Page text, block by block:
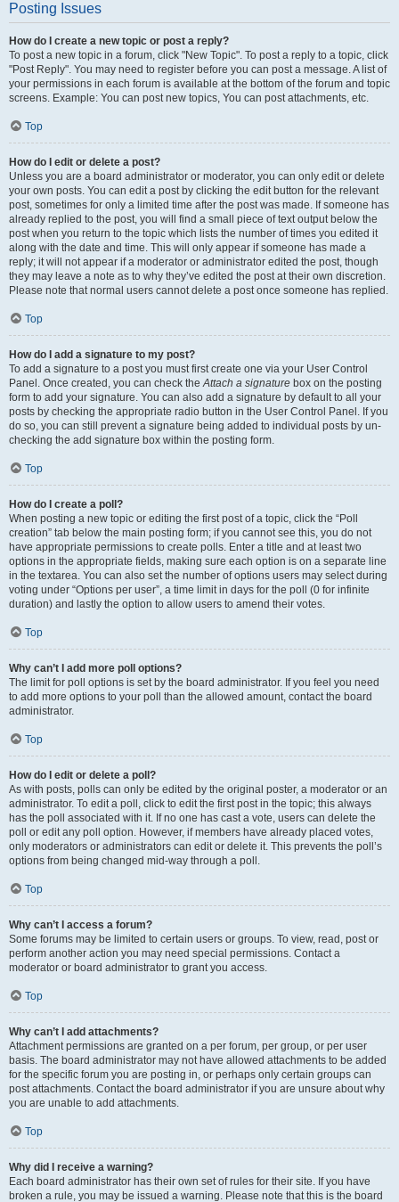
Posting Issues
How do I create a new topic or post a reply?
To post a new topic in a forum, click "New Topic". To post a reply to a topic, click
"Post Reply". You may need to register before you can post a message. A list of
your permissions in each forum is available at the bottom of the forum and topic
screens. Example: You can post new topics, You can post attachments, etc.
Top
How do I edit or delete a post?
Unless you are a board administrator or moderator, you can only edit or delete
your own posts. You can edit a post by clicking the edit button for the relevant
post, sometimes for only a limited time after the post was made. If someone has
already replied to the post, you will find a small piece of text output below the
post when you return to the topic which lists the number of times you edited it
along with the date and time. This will only appear if someone has made a
reply; it will not appear if a moderator or administrator edited the post, though
they may leave a note as to why they’ve edited the post at their own discretion.
Please note that normal users cannot delete a post once someone has replied.
Top
How do I add a signature to my post?
To add a signature to a post you must first create one via your User Control
Panel. Once created, you can check theAttach a signature box on the posting
form to add your signature. You can also add a signature by default to all your
posts by checking the appropriate radio button in the User Control Panel. If you
do so, you can still prevent a signature being added to individual posts by un-
checking the add signature box within the posting form.
Top
How do I create a poll?
When posting a new topic or editing the first post of a topic, click the “Poll
creation” tab below the main posting form; if you cannot see this, you do not
have appropriate permissions to create polls. Enter a title and at least two
options in the appropriate fields, making sure each option is on a separate line
in the textarea. You can also set the number of options users may select during
voting under “Options per user”, a time limit in days for the poll (0 for infinite
duration) and lastly the option to allow users to amend their votes.
Top
Why can’t I add more poll options?
The limit for poll options is set by the board administrator. If you feel you need
to add more options to your poll than the allowed amount, contact the board
administrator.
Top
How do I edit or delete a poll?
As with posts, polls can only be edited by the original poster, a moderator or an
administrator. To edit a poll, click to edit the first post in the topic; this always
has the poll associated with it. If no one has cast a vote, users can delete the
poll or edit any poll option. However, if members have already placed votes,
only moderators or administrators can edit or delete it. This prevents the poll’s
options from being changed mid-way through a poll.
Top
Why can’t I access a forum?
Some forums may be limited to certain users or groups. To view, read, post or
perform another action you may need special permissions. Contact a
moderator or board administrator to grant you access.
Top
Why can’t I add attachments?
Attachment permissions are granted on a per forum, per group, or per user
basis. The board administrator may not have allowed attachments to be added
for the specific forum you are posting in, or perhaps only certain groups can
post attachments. Contact the board administrator if you are unsure about why
you are unable to add attachments.
Top
Why did I receive a warning?
Each board administrator has their own set of rules for their site. If you have
broken a rule, you may be issued a warning. Please note that this is the board